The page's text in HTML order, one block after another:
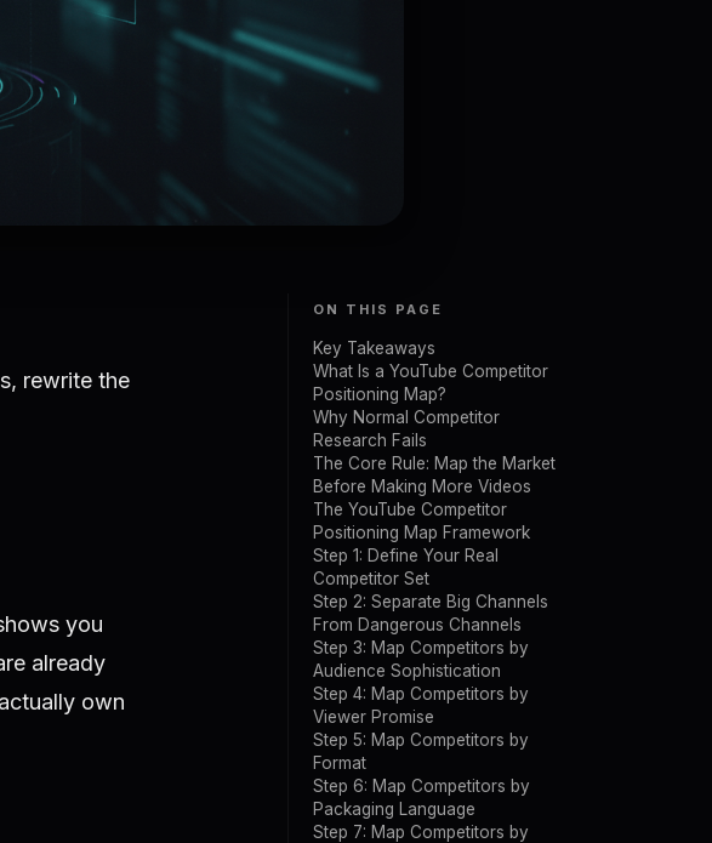
rewrite the
you
already
own
ON THIS PAGE
Key Takeaways
What Is a YouTube Competitor
Positioning Map?
Why Normal Competitor
Research Fails
The Core Rule: Map the Market
Before Making More Videos
The YouTube Competitor
Positioning Map Framework
Step 1: Define Your Real
Competitor Set
Step 2: Separate Big Channels
From Dangerous Channels
Step 3: Map Competitors by
Audience Sophistication
Step 4: Map Competitors by
Viewer Promise
Step 5: Map Competitors by
Format
Step 6: Map Competitors by
Packaging Language
Step 7: Map Competitors by